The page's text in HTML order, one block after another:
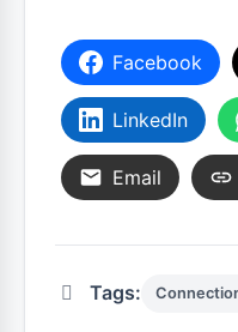
Facebook
LinkedIn
Email
Tags: